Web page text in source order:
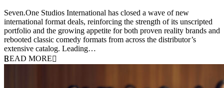
Seven.One Studios International has closed a wave of new
international format deals, reinforcing the strength of its unscripted
portfolio and the growing appetite for both proven reality brands and
rebooted classic comedy formats from across the distributor’s
extensive catalog. Leading…
READ MORE